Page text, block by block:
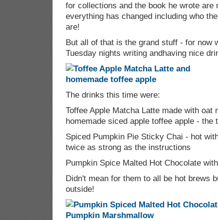
for collections and the book he wrote are
everything has changed including who
are!
But all of that is the grand stuff - for now
Tuesday nights writing andhaving nice
The drinks this time were:
Toffee Apple Matcha Latte made with oat
homemade siced apple toffee apple - the
Spiced Pumpkin Pie Sticky Chai - hot
twice as strong as the instructions
Pumpkin Spice Malted Hot Chocolate
Didn't mean for them to all be hot brews
outside!